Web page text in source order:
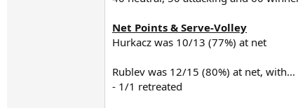
Net Points & Serve-Volley
Hurkacz was 10/13 (77%) at net
Rublev was 12/15 (80%) at net, with...
- 1/1 retreated